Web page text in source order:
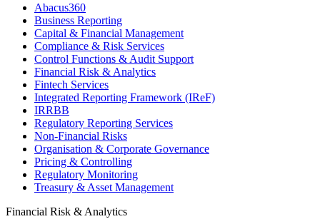
Abacus360
Business Reporting
Capital & Financial Management
Compliance & Risk Services
Control Functions & Audit Support
Financial Risk & Analytics
Fintech Services
Integrated Reporting Framework (IReF)
IRRBB
Regulatory Reporting Services
Non-​Financial Risks
Organisation & Corporate Governance
Pricing & Controlling
Regulatory Monitoring
Treasury & Asset Management
Financial Risk & Analytics